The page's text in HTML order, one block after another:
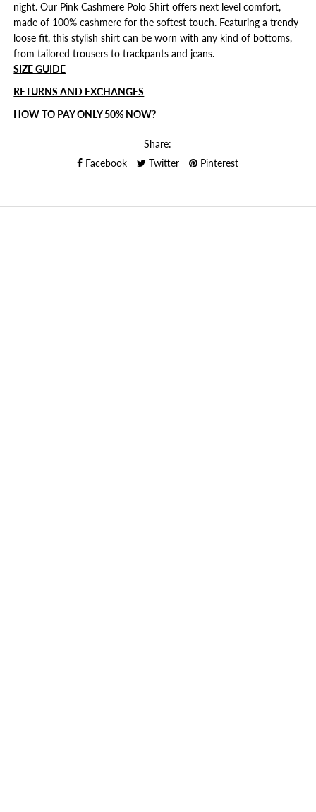
night. Our Pink Cashmere Polo Shirt offers next level comfort,
made of 100% cashmere for the softest touch. Featuring a trendy
loose fit, this stylish shirt can be worn with any kind of bottoms,
from tailored trousers to trackpants and jeans.
SIZE GUIDE
RETURNS AND EXCHANGES
HOW TO PAY ONLY 50% NOW?
Share:
Facebook
Twitter Pinterest